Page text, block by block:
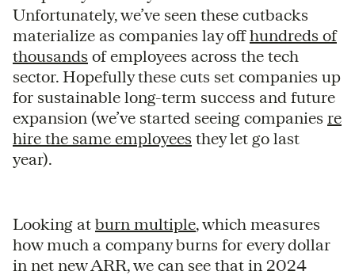
Unfortunately, we’ve seen these cutbacks
materialize as companies lay offhundreds of
thousands of employees across the tech
sector. Hopefully these cuts set companies up
for sustainable long-term success and future
expansion (we’ve started seeing companies re
hire the same employees they let go last
year).
Looking at burn multiple, which measures
how much a company burns for every dollar
in net new ARR, we can see that in 2024